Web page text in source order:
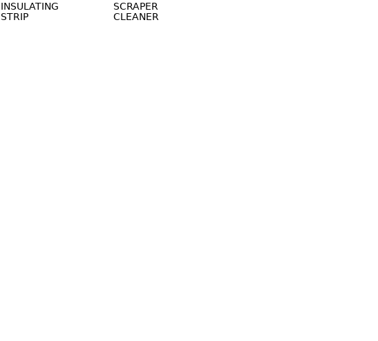
STRIP
SCRAPER
CLEANER